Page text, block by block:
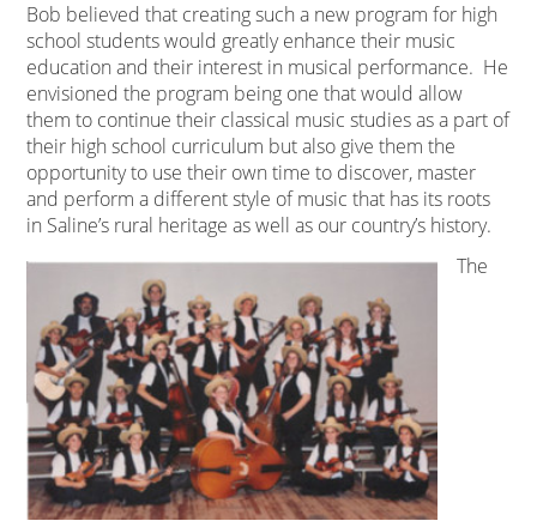
Bob believed that creating such a new program for high
school students would greatly enhance their music
education and their interest in musical performance. He
envisioned the program being one that would allow
them to continue their classical music studies as a part of
their high school curriculum but also give them the
opportunity to use their own time to discover, master
and perform a different style of music that has its roots
in Saline’s rural heritage as well as our country’s history.
The